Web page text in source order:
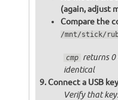
(again, adjust
Compare the
/mnt/stick/
cmp returns
identical
Connect a USB
Verify that